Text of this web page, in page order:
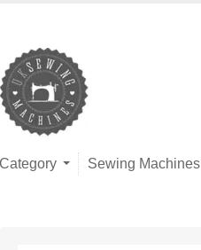
Category Sewing Machines